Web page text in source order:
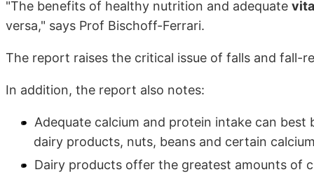
"The benefits of healthy nutrition and adequate
versa," says Prof Bischoff-Ferrari.
The report raises the critical issue of falls and fall-
In addition, the report also notes:
Adequate calcium and protein intake can
dairy products, nuts, beans and certain
Dairy products offer the greatest amounts of